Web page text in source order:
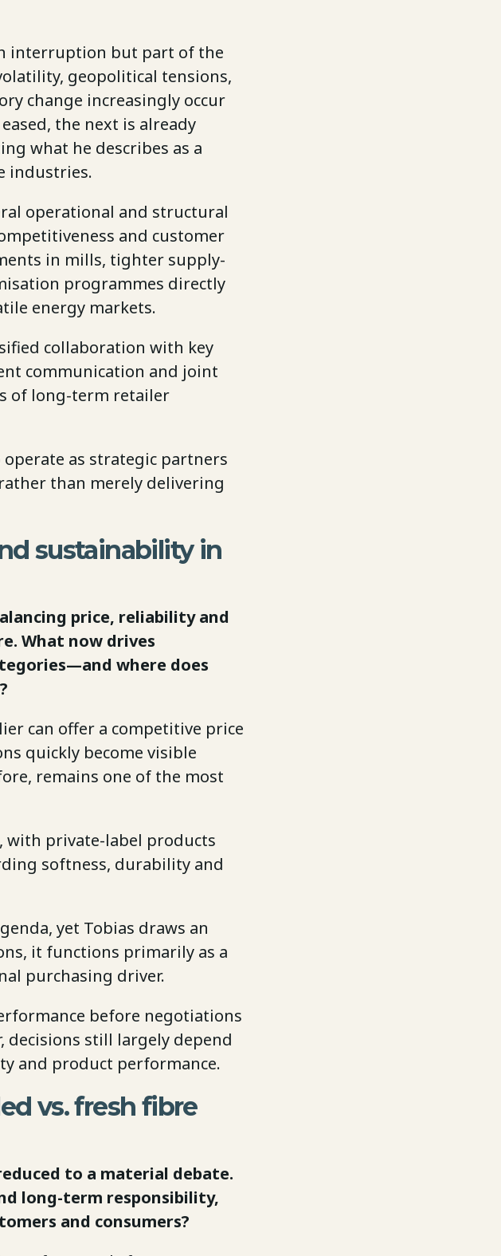
interruption but part of the
geopolitical tensions,
change increasingly occur
the next is already
what he describes as a
industries.
operational and structural
and customer
in mills, tighter supply-
programmes directly
energy markets.
collaboration with key
communication and joint
of long-term retailer
as strategic partners
than merely delivering
sustainability in
price, reliability and
What now drives
where does
can offer a competitive price
quickly become visible
remains one of the most
with private-label products
softness, durability and
yet Tobias draws an
it functions primarily as a
purchasing driver.
before negotiations
decisions still largely depend
and product performance.
vs. fresh fibre
to a material debate.
long-term responsibility,
and consumers?